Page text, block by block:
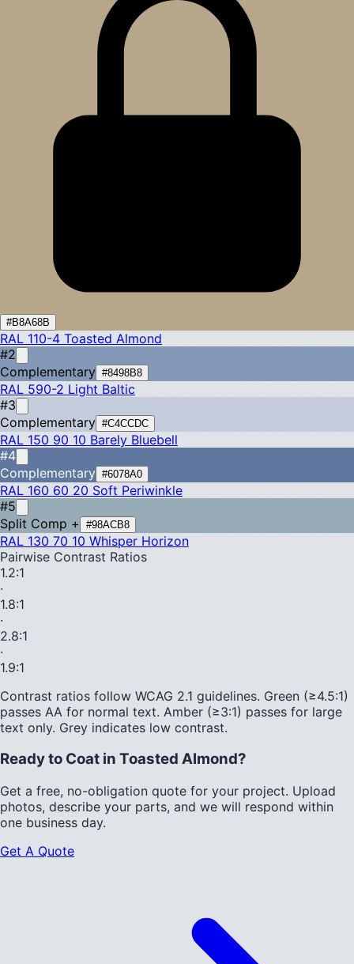
#B8A68B
RAL 110-4 Toasted Almond
#2
Complementary #8498B8
RAL 590-2 Light Baltic
#3
Complementary #C4CCDC
RAL 150 90 10 Barely Bluebell
#4
Complementary #6078A0
RAL 160 60 20 Soft Periwinkle
#5
Split Comp +
#98ACB8
RAL 130 70 10 Whisper Horizon
Pairwise Contrast Ratios
1.2:1
·
1.8:1
·
2.8:1
·
1.9:1
Contrast ratios follow WCAG 2.1 guidelines. Green (≥4.5:1)
passes AA for normal text. Amber (≥3:1) passes for large
text only. Grey indicates low contrast.
Ready to Coat in Toasted Almond?
Get a free, no-obligation quote for your project. Upload
photos, describe your parts, and we will respond within
one business day.
Get A Quote